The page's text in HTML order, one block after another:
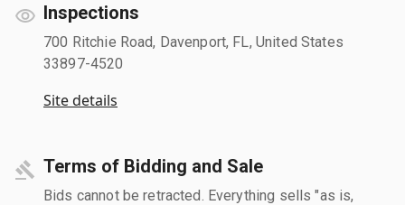
Inspections
700 Ritchie Road, Davenport, FL, United States
33897-4520
Site details
Terms of Bidding and Sale
Bids cannot be retracted. Everything sells "as is,